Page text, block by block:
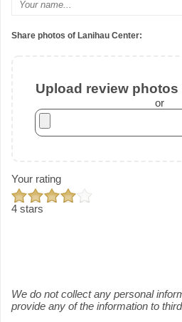
Share photos of Lanihau Center:
Upload review
or
Your rating
4 stars
We do not collect any personal
provide any of the information to